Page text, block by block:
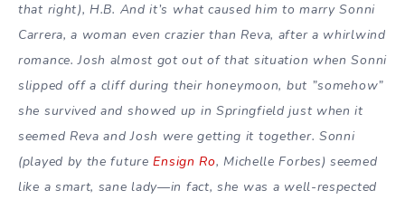
that right), H.B. And it’s what caused him to marry Sonni
Carrera, a woman even crazier than Reva, after a whirlwind
romance. Josh almost got out of that situation when Sonni
slipped off a cliff during their honeymoon, but ”somehow”
she survived and showed up in Springfield just when it
seemed Reva and Josh were getting it together. Sonni
(played by the futureEnsign Ro, Michelle Forbes) seemed
like a smart, sane lady—in fact, she was a well-respected